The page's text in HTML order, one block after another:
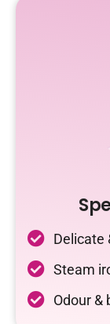
Delicate
Steam
Odour &